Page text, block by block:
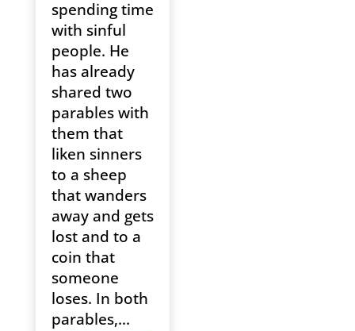
spending time
with sinful
people. He
has already
shared two
parables with
them that
liken sinners
to a sheep
that wanders
away and gets
lost and to a
coin that
someone
loses. In both
parables,...